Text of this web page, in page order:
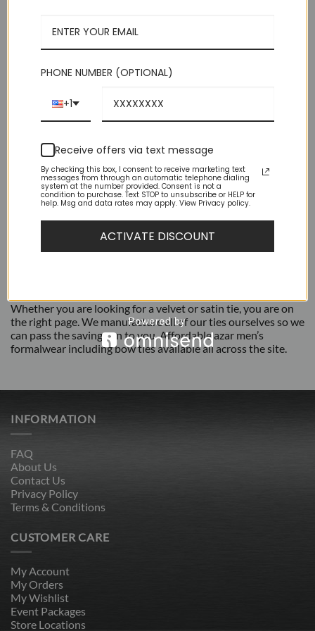
Luxurious Feel Suitable For Suits or Tuxedos
Brand New – High Quality
Out of stock
Whether you are looking for a velvet or satin tie, you are on
the right page. We manufacture all of our ties ourselves so we
can pass the savings on to you. Affordable azar men’s
formalwear including bow ties available all across the site.
INFORMATION
FAQ
About Us
Contact Us
Privacy Policy
Terms & Conditions
CUSTOMER CARE
My Account
My Orders
My Wishlist
Event Packages
Store Locations
PHONE NUMBER (OPTIONAL)
+1
Receive offers via text message
By checking this box, I consent to receive marketing text
messages from through an automatic telephone dialing
system at the number provided. Consent is not a
condition to purchase. Text STOP to unsubscribe or HELP for
help. Msg and data rates may apply. View Privacy policy.
ACTIVATE DISCOUNT